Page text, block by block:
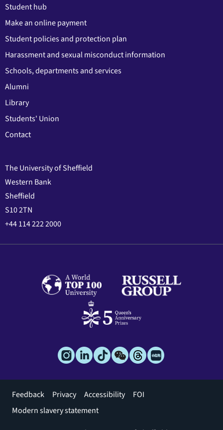
Student hub
Make an online payment
Student policies and protection plan
Harassment and sexual misconduct information
Schools, departments and services
Alumni
Library
Students' Union
Contact
The University of Sheffield
Western Bank
Sheffield
S10 2TN
+44 114 222 2000
Footer
menu
Feedback Privacy Accessibility
FOI
Modern slavery statement